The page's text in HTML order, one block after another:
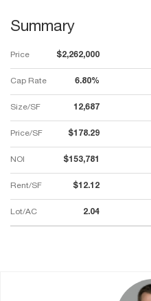
Summary
Price $2,262,000
Cap Rate 6.80%
Size/SF 12,687
Price/SF $178.29
NOI $153,781
Rent/SF $12.12
Lot/AC 2.04